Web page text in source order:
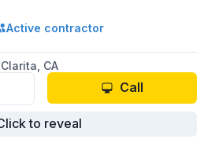
with a focus on serving the
and offering a full range of
systems, fire extinguishers, and
Active contractor
CA
Call
to reveal